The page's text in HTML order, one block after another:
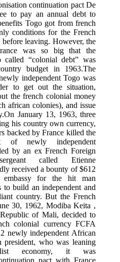
continuation pact De
to pay an annual debt to
Togo got from french
conditions for the French
leaving. However, the
was so big that the
called “colonial debt” was
budget in 1963.The
independent Togo was
to get out the situation,
the french colonial money
african colonies), and issue
January 13, 1963, three
his country own currency,
backed by France killed the
of newly independent
by an ex French Foreign
called Etienne
received a bounty of $612
for the hit man
to build an independent and
country. But the French
30, 1962, Modiba Keita ,
of Mali, decided to
colonial currency FCFA
newly independent African
president, who was leaning
economy, it was
pact with France